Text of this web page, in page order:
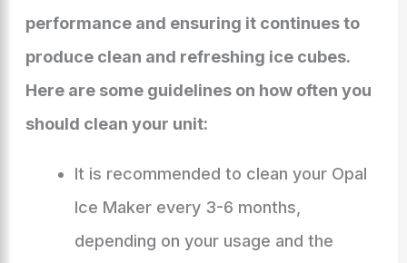
performance and ensuring it continues to
produce clean and refreshing ice cubes.
Here are some guidelines on how often you
should clean your unit:
It is recommended to clean your Opal
Ice Maker every 3-6 months,
depending on your usage and the